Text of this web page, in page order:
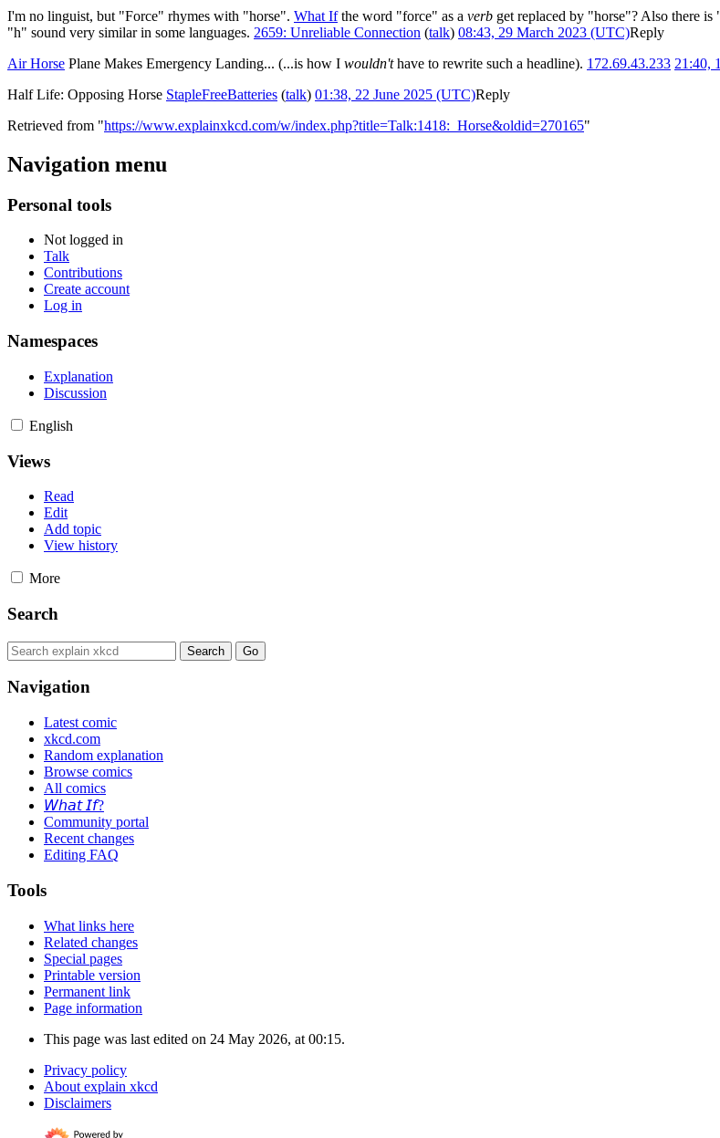
I'm no linguist, but "Force" rhymes with "horse". What Ifthe word "force" as a verb get replaced by "horse"? Also there is
"h" sound very similar in some languages. 2659: Unreliable Connection (talk) 08:43, 29 March 2023 (UTC)Reply
Air Horse Plane Makes Emergency Landing... (...is how I wouldn'thave to rewrite such a headline). 172.69.43.233 21:40,
Half Life: Opposing Horse StapleFreeBatteries (talk) 01:38, 22 June 2025 (UTC)Reply
Retrieved from "https://www.explainxkcd.com/w/index.php?title=Talk:1418:_Horse&oldid=270165"
Navigation menu
Personal tools
Not logged in
Talk
Contributions
Create account
Log in
Namespaces
Explanation
Discussion
English
Views
Read
Edit
Add topic
View history
More
Search
Navigation
Latest comic
xkcd.com
Random explanation
Browse comics
All comics
𝘞𝘩𝘢𝘵 𝘐𝘧?
Community portal
Recent changes
Editing FAQ
Tools
What links here
Related changes
Special pages
Printable version
Permanent link
Page information
This page was last edited on 24 May 2026, at 00:15.
Privacy policy
About explain xkcd
Disclaimers